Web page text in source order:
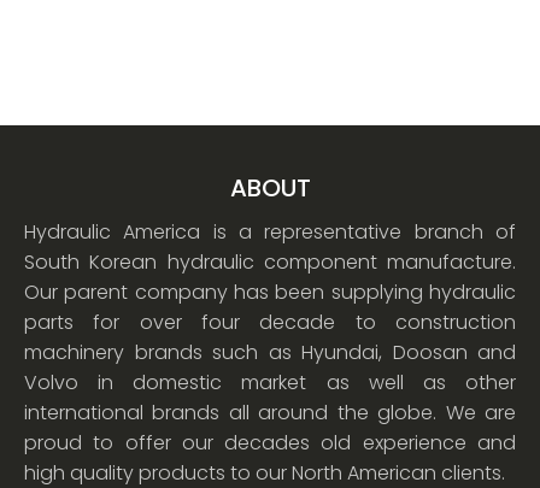
ABOUT
Hydraulic America is a representative branch of
South Korean hydraulic component manufacture.
Our parent company has been supplying hydraulic
parts for over four decade to construction
machinery brands such as Hyundai, Doosan and
Volvo in domestic market as well as other
international brands all around the globe. We are
proud to offer our decades old experience and
high quality products to our North American clients.